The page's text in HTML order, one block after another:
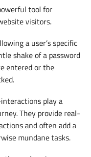
tool for
visitors.
a user’s specific
shake of a password
entered or the
play a
They provide real-
and often add a
mundane tasks.